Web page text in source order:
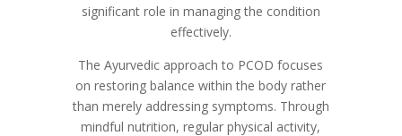
significant role in managing the condition
effectively.
The Ayurvedic approach to PCOD focuses
on restoring balance within the body rather
than merely addressing symptoms. Through
mindful nutrition, regular physical activity,